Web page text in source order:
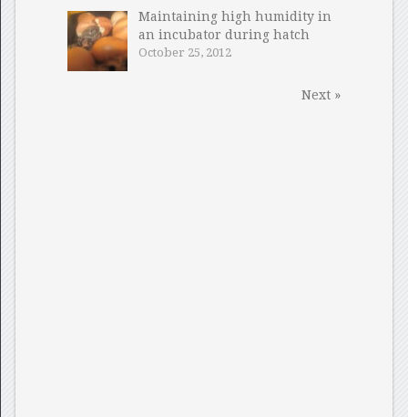
Maintaining high humidity in
an incubator during hatch
October 25, 2012
Next »